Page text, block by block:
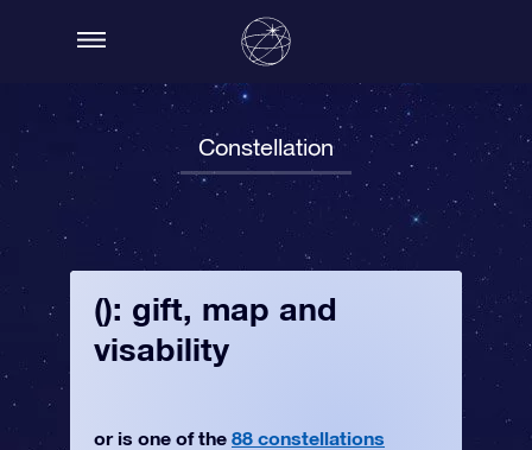
Constellation
(): gift, map and
visability
or is one of the 88 constellations